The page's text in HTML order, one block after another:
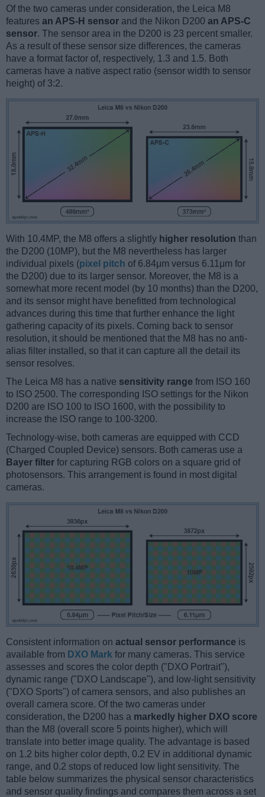
Of the two cameras under consideration, the Leica M8
features an APS-H sensor and the Nikon D200 an APS-C
sensor. The sensor area in the D200 is 23 percent smaller.
As a result of these sensor size differences, the cameras
have a format factor of, respectively, 1.3 and 1.5. Both
cameras have a native aspect ratio (sensor width to sensor
height) of 3:2.
With 10.4MP, the M8 offers a slightly higher resolution than
the D200 (10MP), but the M8 nevertheless has larger
individual pixels (pixel pitch of 6.84μm versus 6.11μm for
the D200) due to its larger sensor. Moreover, the M8 is a
somewhat more recent model (by 10 months) than the D200,
and its sensor might have benefitted from technological
advances during this time that further enhance the light
gathering capacity of its pixels. Coming back to sensor
resolution, it should be mentioned that the M8 has no anti-
alias filter installed, so that it can capture all the detail its
sensor resolves.
The Leica M8 has a native sensitivity range from ISO 160
to ISO 2500. The corresponding ISO settings for the Nikon
D200 are ISO 100 to ISO 1600, with the possibility to
increase the ISO range to 100-3200.
Technology-wise, both cameras are equipped with CCD
(Charged Coupled Device) sensors. Both cameras use a
Bayer filter for capturing RGB colors on a square grid of
photosensors. This arrangement is found in most digital
cameras.
Consistent information on actual sensor performance is
available from DXO Mark for many cameras. This service
assesses and scores the color depth ("DXO Portrait"),
dynamic range ("DXO Landscape"), and low-light sensitivity
("DXO Sports") of camera sensors, and also publishes an
overall camera score. Of the two cameras under
consideration, the D200 has a markedly higher DXO score
than the M8 (overall score 5 points higher), which will
translate into better image quality. The advantage is based
on 1.2 bits higher color depth, 0.2 EV in additional dynamic
range, and 0.2 stops of reduced low light sensitivity. The
table below summarizes the physical sensor characteristics
and sensor quality findings and compares them across a set